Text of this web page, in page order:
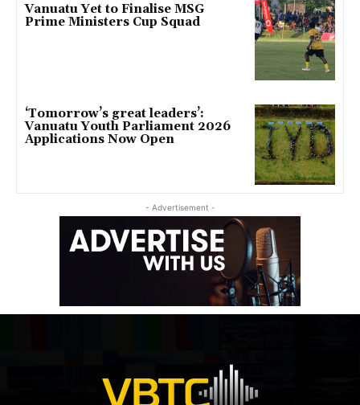
Vanuatu Yet to Finalise MSG
Prime Ministers Cup Squad
‘Tomorrow’s great leaders’:
Vanuatu Youth Parliament 2026
Applications Now Open
- Advertisement -